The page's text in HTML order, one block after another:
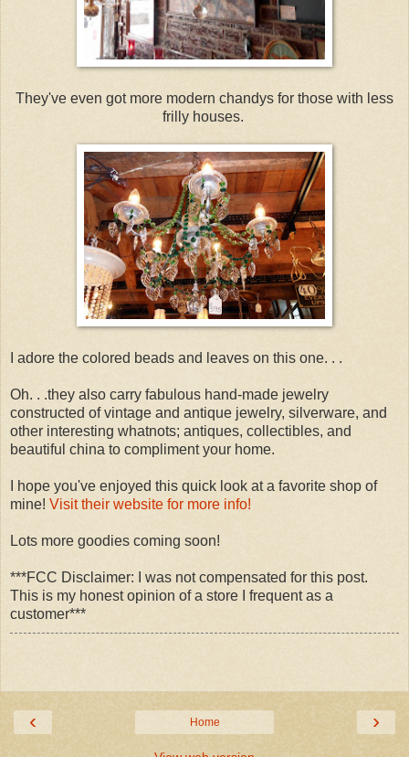
They've even got more modern chandys for those with less
frilly houses.
I adore the colored beads and leaves on this one. . .
Oh. . .they also carry fabulous hand-made jewelry
constructed of vintage and antique jewelry, silverware, and
other interesting whatnots; antiques, collectibles, and
beautiful china to compliment your home.
I hope you've enjoyed this quick look at a favorite shop of
mine! Visit their website for more info!
Lots more goodies coming soon!
***FCC Disclaimer: I was not compensated for this post.
This is my honest opinion of a store I frequent as a
customer***
‹ ›
Home